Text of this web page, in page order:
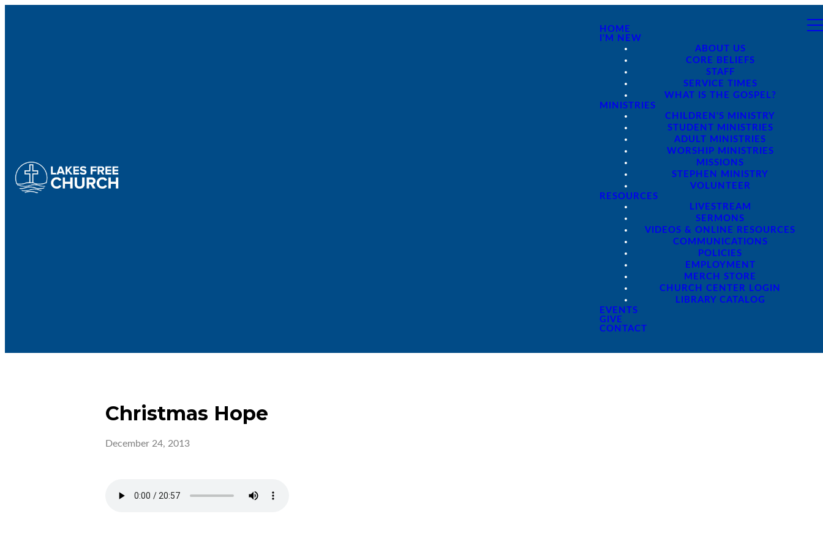
HOME
I'M NEW
ABOUT US
CORE BELIEFS
STAFF
SERVICE TIMES
WHAT IS THE GOSPEL?
MINISTRIES
CHILDREN'S MINISTRY
STUDENT MINISTRIES
ADULT MINISTRIES
WORSHIP MINISTRIES
MISSIONS
STEPHEN MINISTRY
VOLUNTEER
RESOURCES
LIVESTREAM
SERMONS
VIDEOS & ONLINE RESOURCES
COMMUNICATIONS
POLICIES
EMPLOYMENT
MERCH STORE
CHURCH CENTER LOGIN
LIBRARY CATALOG
EVENTS
GIVE
CONTACT
Christmas Hope
December 24, 2013